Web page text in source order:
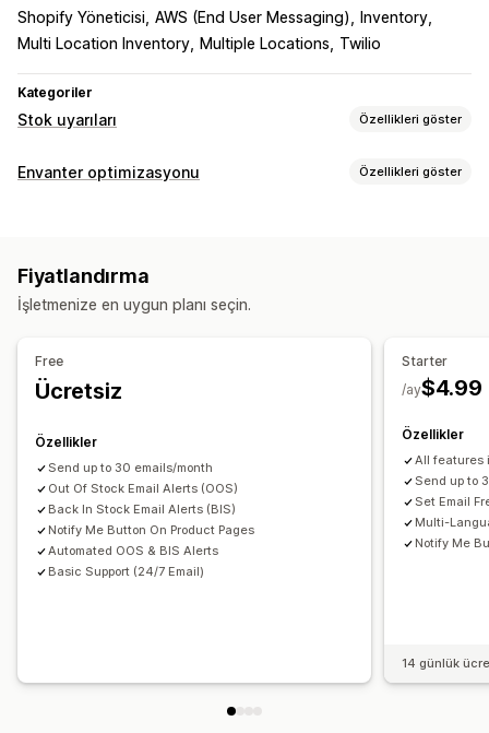
Shopify Yöneticisi AWS (End User Messaging)
Inventory
Multi Location Inventory
Multiple Locations Twilio
Kategoriler
Stok uyarıları Özellikleri göster
Bildirimler
Özelleştirme
Analizler ve raporlama
Envanter raporları
Envanter optimizasyonu Özellikleri göster
Gerçek zamanlı güncellemeler
Envanter planlama
Stoka geri ekleme bildirimleri
Yeniden stokta uyarıları
E-posta bildirimleri
Fiyatlandırma
İşletmenize en uygun planı seçin.
Free
Ücretsiz
Özellikler
Send up to 30 emails/month
Out Of Stock Email Alerts (OOS)
Back In Stock Email Alerts (BIS)
Notify Me Button On Product Pages
Automated OOS & BIS Alerts
Basic Support (24/7 Email)
Starter
$4.99
/ay
Özellikler
All features
Send up to
Set Email
Multi-
Notify Me
14 günlük